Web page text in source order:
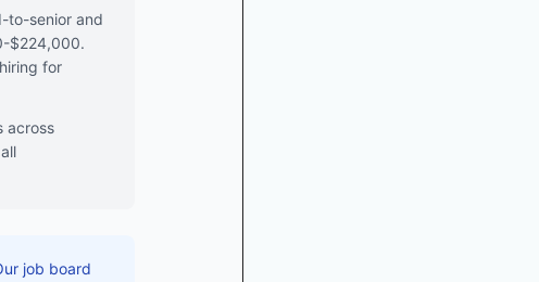
to-senior and
$224,000.
for
across
job board